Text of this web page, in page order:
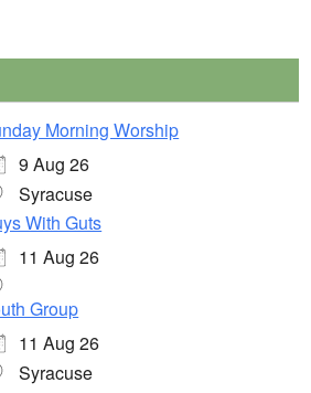
Morning Worship
9 Aug 26
Syracuse
With Guts
11 Aug 26
Group
11 Aug 26
Syracuse